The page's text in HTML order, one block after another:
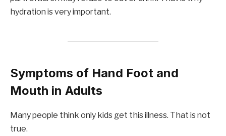
hydration is very important.
Symptoms of Hand Foot and
Mouth in Adults
Many people think only kids get this illness. That is not
true.